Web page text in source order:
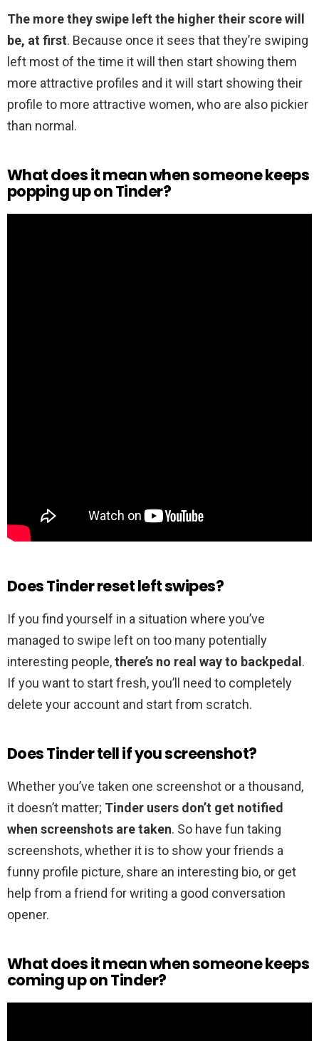
The more they swipe left the higher their score will
be, at first. Because once it sees that they’re swiping
left most of the time it will then start showing them
more attractive profiles and it will start showing their
profile to more attractive women, who are also pickier
than normal.
What does it mean when someone keeps
popping up on Tinder?
Does Tinder reset left swipes?
If you find yourself in a situation where you’ve
managed to swipe left on too many potentially
interesting people,there’s no real way to backpedal .
If you want to start fresh, you’ll need to completely
delete your account and start from scratch.
Does Tinder tell if you screenshot?
Whether you’ve taken one screenshot or a thousand,
it doesn’t matter; Tinder users don’t get notified
when screenshots are taken. So have fun taking
screenshots, whether it is to show your friends a
funny profile picture, share an interesting bio, or get
help from a friend for writing a good conversation
opener.
What does it mean when someone keeps
coming up on Tinder?